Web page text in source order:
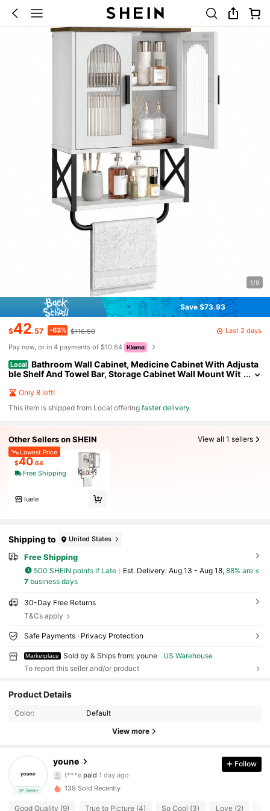
1/9
Save $73.93
$42.57 -63% $116.50
Last 2 days
Pay now, or in 4 payments of $10.64
Local Bathroom Wall Cabinet, Medicine Cabinet With Adjusta
ble Shelf And Towel Bar, Storage Cabinet Wall Mount Wit
ing Room, White And Walnut
Only 8 left!
​This item is shipped from Local offeringfaster delivery.
Other Sellers on SHEIN View all 1 sellers
Lowest Price
$40.64
Free Shipping
luele
Shipping to United States
Free Shipping
500 SHEIN points if Late ​Est. Delivery: Aug 13 - Aug 18, 88% are ≤
7business days
30-Day Free Returns
T&Cs apply
Safe Payments · Privacy Protection
Marketplace Sold by & Ships from: youne
US Warehouse
To report this seller and/or product
Product Details
Color: Default
View more
3P Seller
youne
29 Followers
29 Followers
4.52
29 Followers
t***e paid 1 day ago
29 Followers
Follow
139 Sold Recently
Good Quality (9) True to Picture (4) So Cool (3) Love (2)